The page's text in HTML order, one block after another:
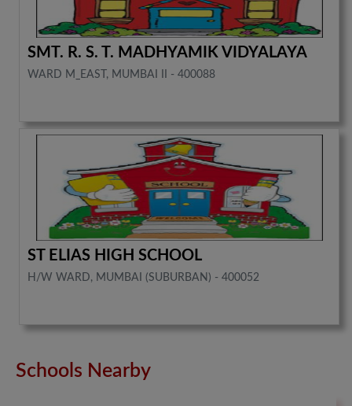
SMT. R. S. T. MADHYAMIK VIDYALAYA
WARD M_EAST, MUMBAI II - 400088
ST ELIAS HIGH SCHOOL
H/W WARD, MUMBAI (SUBURBAN) - 400052
Schools Nearby